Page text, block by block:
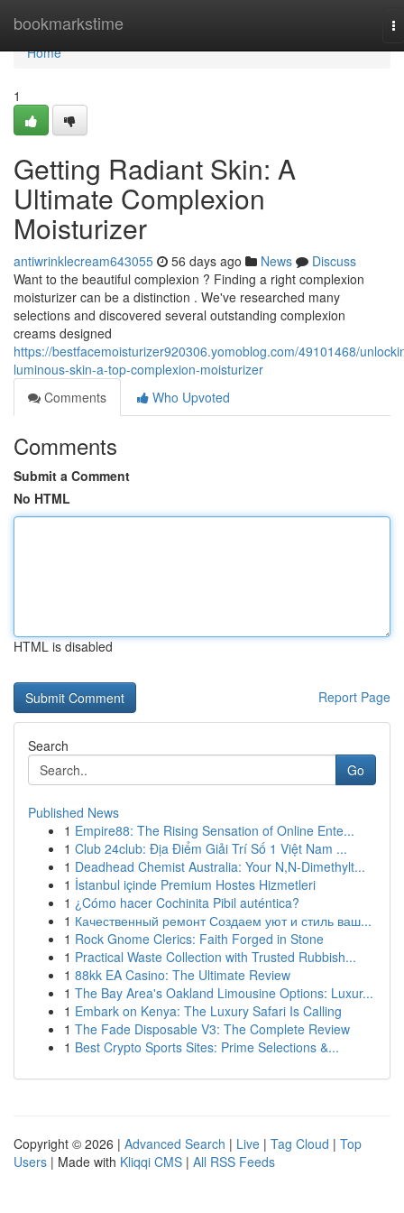
bookmarkstime
Home
Home
1
Getting Radiant Skin: A
Ultimate Complexion
Moisturizer
antiwrinklecream643055 56 days ago News
Discuss
Want to the beautiful complexion ? Finding a right complexion
moisturizer can be a distinction . We've researched many
selections and discovered several outstanding complexion
creams designed
https://bestfacemoisturizer920306.yomoblog.com/49101468/
luminous-skin-a-top-complexion-moisturizer
Comments
Who Upvoted
Comments
Submit a Comment
No HTML
HTML is disabled
Report Page
Search
Go
Published News
1 Empire88: The Rising Sensation of Online Ente...
1 Club 24club: Địa Điểm Giải Trí Số 1 Việt Nam ...
1 Deadhead Chemist Australia: Your N,N-Dimethylt...
1 İstanbul içinde Premium Hostes Hizmetleri
1 ¿Cómo hacer Cochinita Pibil auténtica?
1 Качественный ремонт Создаем уют и стиль ваш...
1 Rock Gnome Clerics: Faith Forged in Stone
1 Practical Waste Collection with Trusted Rubbish...
1 88kk EA Casino: The Ultimate Review
1 The Bay Area's Oakland Limousine Options: Luxur...
1 Embark on Kenya: The Luxury Safari Is Calling
1 The Fade Disposable V3: The Complete Review
1 Best Crypto Sports Sites: Prime Selections &...
Copyright © 2026 | Advanced Search | Live | Tag Cloud | Top
Users | Made with Kliqqi CMS | All RSS Feeds